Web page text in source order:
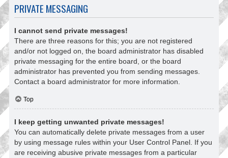
PRIVATE MESSAGING
I cannot send private messages!
There are three reasons for this; you are not registered
and/or not logged on, the board administrator has disabled
private messaging for the entire board, or the board
administrator has prevented you from sending messages.
Contact a board administrator for more information.
Top
I keep getting unwanted private messages!
You can automatically delete private messages from a user
by using message rules within your User Control Panel. If you
are receiving abusive private messages from a particular